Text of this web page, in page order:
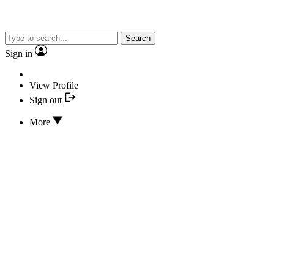
Search
Sign in
View Profile
Sign out
More